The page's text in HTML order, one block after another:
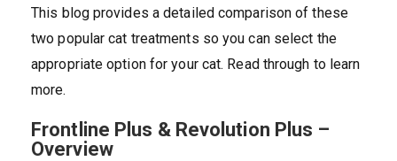
This blog provides a detailed comparison of these
two popular cat treatments so you can select the
appropriate option for your cat. Read through to learn
more.
Frontline Plus & Revolution Plus –
Overview